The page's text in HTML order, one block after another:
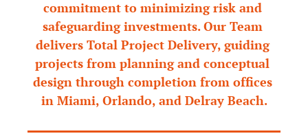
commitment to minimizing risk and
safeguarding investments. Our Team
delivers Total Project Delivery, guiding
projects from planning and conceptual
design through completion from offices
in Miami, Orlando, and Delray Beach.